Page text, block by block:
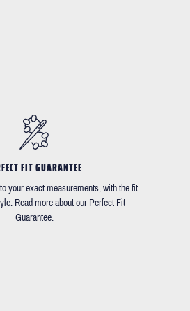
FIT GUARANTEE
your exact measurements, with the fit
Read more about our Perfect Fit
Guarantee.